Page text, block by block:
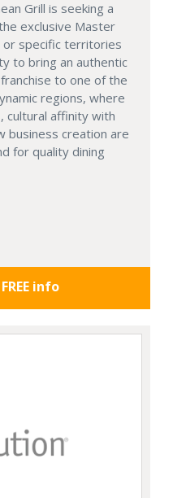
Grill is seeking a
exclusive Master
or specific territories
to bring an authentic
to one of the
regions, where
cultural affinity with
business creation are
for quality dining
info